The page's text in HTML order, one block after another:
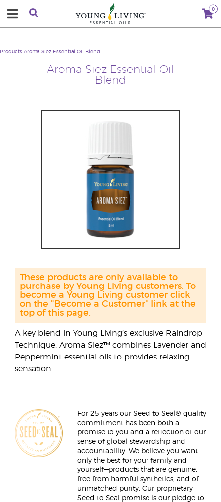
0
Aroma Siez Essential Oil
Blend
Products Aroma Siez Essential Oil Blend
A key blend in Young Living’s exclusive Raindrop
Technique, Aroma Siez™ combines Lavender and
Peppermint essential oils to provides relaxing
sensation.
These products are only available to
purchase by Young Living customers. To
become a Young Living customer click
on the "Become a Customer" link at the
top of this page.
For 25 years our Seed to Seal® quality
commitment has been both a
promise to you and a reflection of our
sense of global stewardship and
accountability. We believe you want
only the best for your family and
yourself—products that are genuine,
free from harmful synthetics, and of
unmatched purity. Our proprietary
Seed to Seal promise is our pledge to